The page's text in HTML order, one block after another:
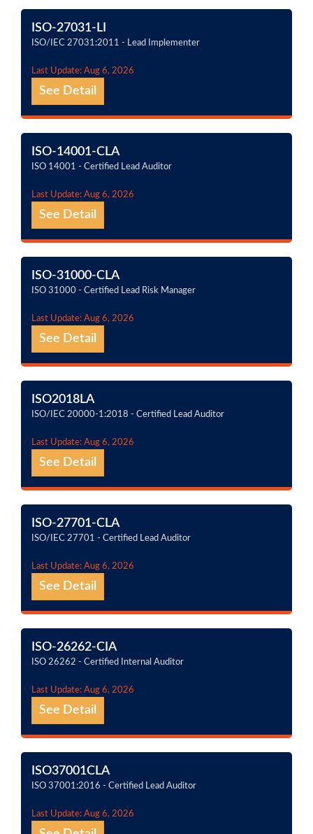
ISO-27031-LI
ISO/IEC 27031:2011 - Lead Implementer
Last Update: Aug 6, 2026
See Detail
ISO-14001-CLA
ISO 14001 - Certified Lead Auditor
Last Update: Aug 6, 2026
See Detail
ISO-31000-CLA
ISO 31000 - Certified Lead Risk Manager
Last Update: Aug 6, 2026
See Detail
ISO2018LA
ISO/IEC 20000-1:2018 - Certified Lead Auditor
Last Update: Aug 6, 2026
See Detail
ISO-27701-CLA
ISO/IEC 27701 - Certified Lead Auditor
Last Update: Aug 6, 2026
See Detail
ISO-26262-CIA
ISO 26262 - Certified Internal Auditor
Last Update: Aug 6, 2026
See Detail
ISO37001CLA
ISO 37001:2016 - Certified Lead Auditor
Last Update: Aug 6, 2026